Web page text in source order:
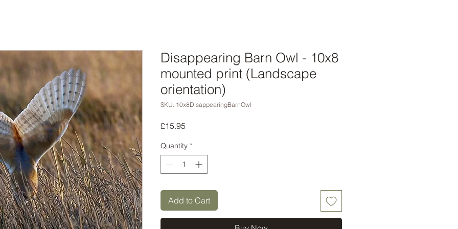
Disappearing Barn Owl - 10x8
mounted print (Landscape
orientation)
SKU: 10x8DisappearingBarnOwl
£15.95
Quantity *
Add to Cart